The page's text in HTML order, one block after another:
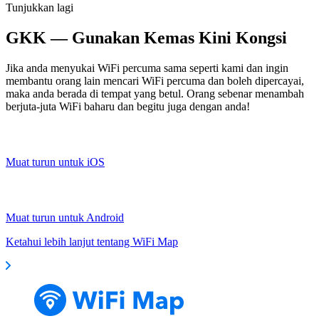
Tunjukkan lagi
GKK — Gunakan Kemas Kini Kongsi
Jika anda menyukai WiFi percuma sama seperti kami dan ingin
membantu orang lain mencari WiFi percuma dan boleh dipercayai,
maka anda berada di tempat yang betul. Orang sebenar menambah
berjuta-juta WiFi baharu dan begitu juga dengan anda!
Muat turun untuk iOS
Muat turun untuk Android
Ketahui lebih lanjut tentang WiFi Map